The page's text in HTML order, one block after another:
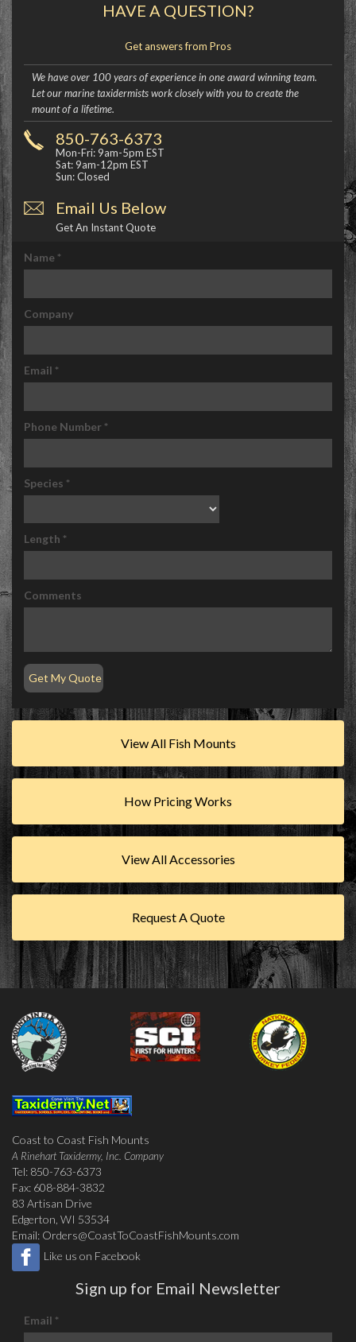
HAVE A QUESTION?
Get answers from Pros
We have over 100 years of experience in one award winning team.
Let our marine taxidermists work closely with you to create the
mount of a lifetime.
850-763-6373
Mon-Fri: 9am-5pm EST
Sat: 9am-12pm EST
Sun: Closed
Email Us Below
Get An Instant Quote
Name *
Company
Email *
Phone Number *
Species *
Length *
Comments
View All Fish Mounts
How Pricing Works
View All Accessories
Request A Quote
Coast to Coast Fish Mounts
A Rinehart Taxidermy, Inc. Company
Tel: 850-763-6373
Fax: 608-884-3832
83 Artisan Drive
Edgerton, WI 53534
Email: Orders@CoastToCoastFishMounts.com
Like us on Facebook
Sign up for Email Newsletter
Email *